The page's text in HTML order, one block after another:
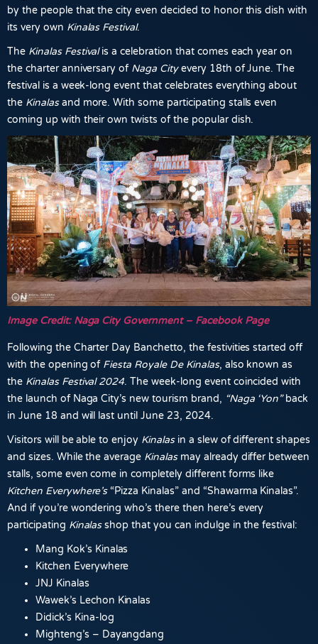
by the people that the city even decided to honor this dish with
its very own Kinalas Festival.
The Kinalas Festivalis a celebration that comes each year on
the charter anniversary of Naga Cityevery 18th of June. The
festival is a week-long event that celebrates everything about
the Kinalasand more. With some participating stalls even
coming up with their own twists of the popular dish.
Image Credit: Naga City Government – Facebook Page
Following the Charter Day Banchetto, the festivities started off
with the opening of Fiesta Royale De Kinalas, also known as
the Kinalas Festival 2024. The week-long event coincided with
the launch of Naga City’s new tourism brand, “Naga ‘Yon”back
in June 18 and will last until June 23, 2024.
Visitors will be able to enjoy Kinalasin a slew of different shapes
and sizes. While the average Kinalasmay already differ between
stalls, some even come in completely different forms like
Kitchen Everywhere’s“Pizza Kinalas” and “Shawarma Kinalas”.
And if you’re wondering who’s there then here’s every
participating Kinalasshop that you can indulge in the festival:
Mang Kok’s Kinalas
Kitchen Everywhere
JNJ Kinalas
Wawek’s Lechon Kinalas
Didick’s Kina-log
Mighteng’s – Dayangdang